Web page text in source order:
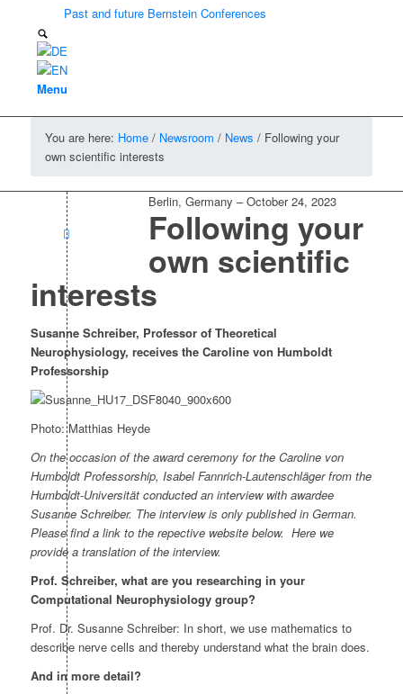
Past and future Bernstein Conferences
Menu
You are here: Home / Newsroom / News / Following your
own scientific interests
Berlin, Germany –October 24, 2023
Following your
own scientific
interests
Susanne Schreiber, Professor of Theoretical
Neurophysiology, receives the Caroline von Humboldt
Professorship
Photo: Matthias Heyde
On the occasion of the award ceremony for the Caroline von
Humboldt Professorship, Isabel Fannrich-Lautenschläger from the
Humboldt-Universität conducted an interview with awardee
Susanne Schreiber. The interview is only published in German.
Please find a link to the repective website below. Here we
provide a translation of the interview.
Prof. Schreiber, what are you researching in your
Computational Neurophysiology group?
Prof. Dr. Susanne Schreiber: In short, we use mathematics to
describe nerve cells and thereby understand what the brain does.
And in more detail?